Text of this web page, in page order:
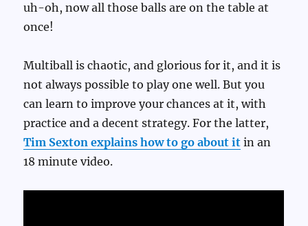
uh-oh, now all those balls are on the table at
once!
Multiball is chaotic, and glorious for it, and it is
not always possible to play one well. But you
can learn to improve your chances at it, with
practice and a decent strategy. For the latter,
Tim Sexton explains how to go about it in an
18 minute video.